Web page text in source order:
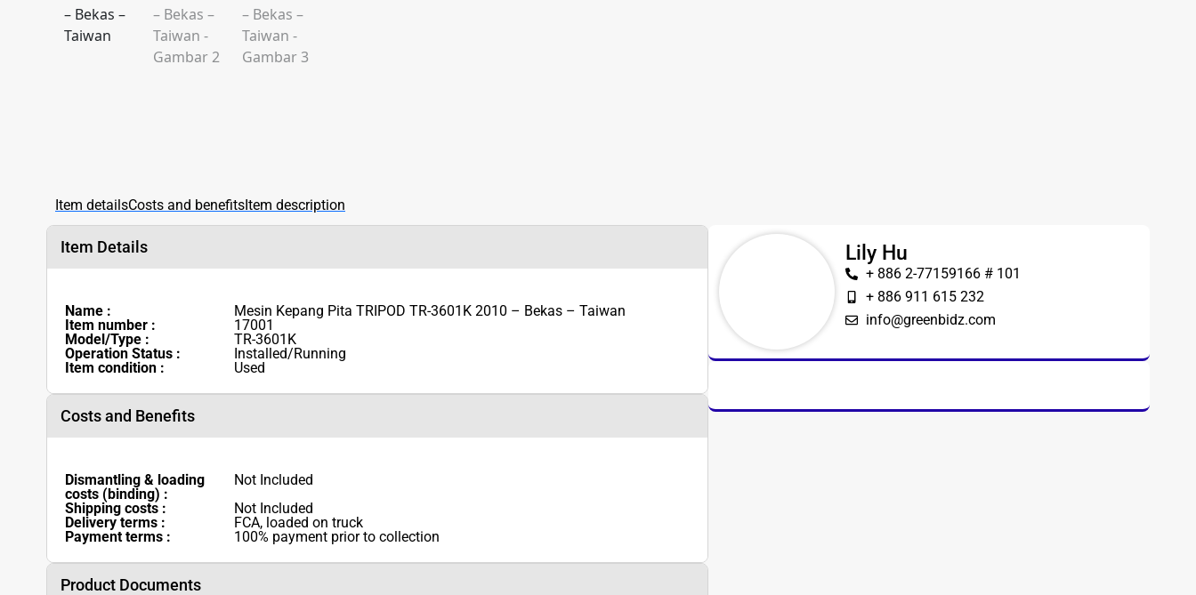
Item detailsCosts and benefitsItem description
Item Details
Name :
Mesin Kepang Pita TRIPOD TR-3601K 2010 – Bekas – Taiwan
Item number :
17001
Model/Type :
TR-3601K
Operation Status :
Installed/Running
Item condition :
Used
Costs and Benefits
Dismantling & loading
costs (binding) :
Not Included
Shipping costs :
Not Included
Delivery terms :
FCA, loaded on truck
Payment terms :
100% payment prior to collection
Product Documents
Lily Hu
+ 886 2-77159166 # 101
+ 886 911 615 232
info@greenbidz.com